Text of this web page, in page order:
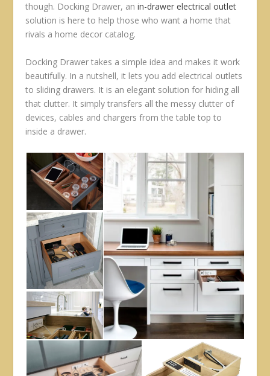
though. Docking Drawer, anin-drawer electrical outlet
solution is here to help those who want a home that
rivals a home decor catalog.
Docking Drawer takes a simple idea and makes it work
beautifully. In a nutshell, it lets you add electrical outlets
to sliding drawers. It is an elegant solution for hiding all
that clutter. It simply transfers all the messy clutter of
devices, cables and chargers from the table top to
inside a drawer.